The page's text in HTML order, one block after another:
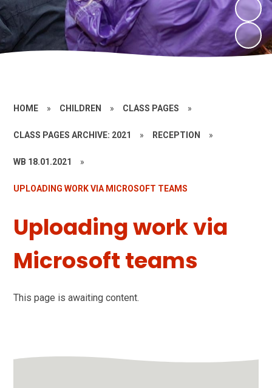
HOME » CHILDREN » CLASS PAGES »
CLASS PAGES ARCHIVE: 2021 » RECEPTION »
WB 18.01.2021 »
UPLOADING WORK VIA MICROSOFT TEAMS
Uploading work via
Microsoft teams
This page is awaiting content.